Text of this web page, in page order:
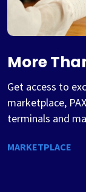
More
Get access to
marketplace,
terminals and
MARKETPLACE